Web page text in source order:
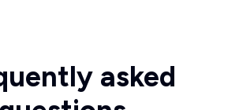
asked